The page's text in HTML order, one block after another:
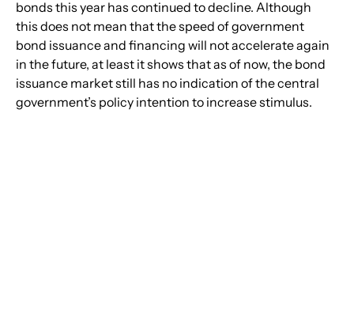
bonds this year has continued to decline. Although
this does not mean that the speed of government
bond issuance and financing will not accelerate again
in the future, at least it shows that as of now, the bond
issuance market still has no indication of the central
government’s policy intention to increase stimulus.